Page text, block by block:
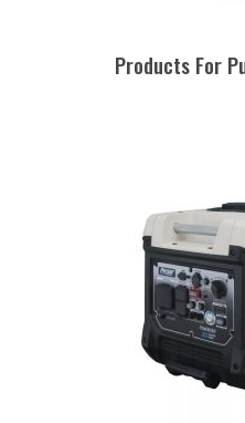
Products For